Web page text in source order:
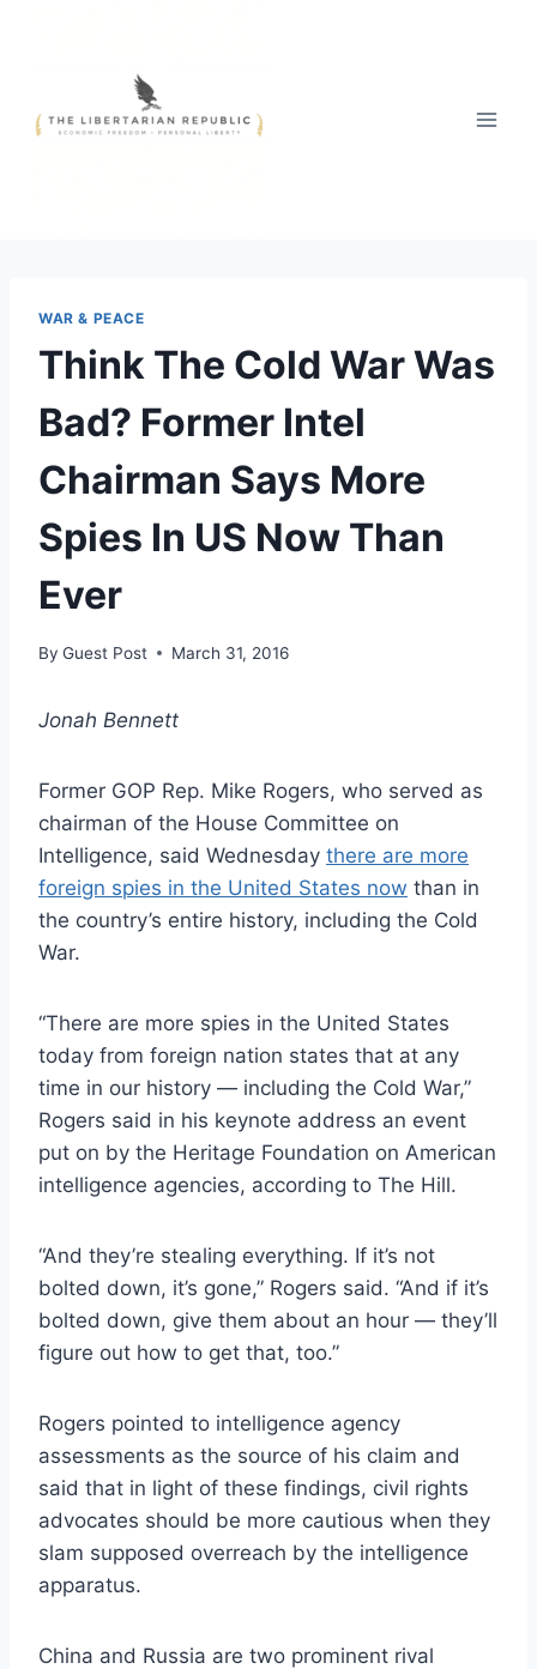
WAR & PEACE
Think The Cold War Was
Bad? Former Intel
Chairman Says More
Spies In US Now Than
Ever
By Guest Post March 31, 2016
Jonah Bennett
Former GOP Rep. Mike Rogers, who served as
chairman of the House Committee on
Intelligence, said Wednesday there are more
foreign spies in the United States now than in
the country’s entire history, including the Cold
War.
“There are more spies in the United States
today from foreign nation states that at any
time in our history — including the Cold War,”
Rogers said in his keynote address an event
put on by the Heritage Foundation on American
intelligence agencies, according to The Hill.
“And they’re stealing everything. If it’s not
bolted down, it’s gone,” Rogers said. “And if it’s
bolted down, give them about an hour — they’ll
figure out how to get that, too.”
Rogers pointed to intelligence agency
assessments as the source of his claim and
said that in light of these findings, civil rights
advocates should be more cautious when they
slam supposed overreach by the intelligence
apparatus.
China and Russia are two prominent rival